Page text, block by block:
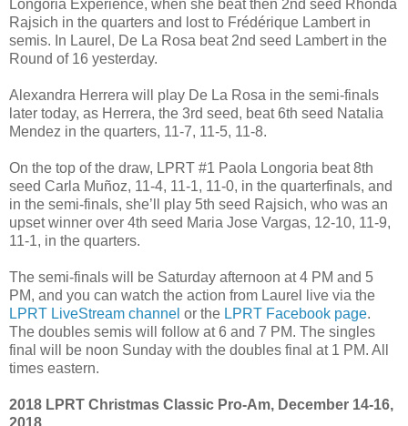
Longoria Experience, when she beat then 2nd seed Rhonda
Rajsich in the quarters and lost to Frédérique Lambert in
semis. In Laurel, De La Rosa beat 2nd seed Lambert in the
Round of 16 yesterday.
Alexandra Herrera will play De La Rosa in the semi-finals
later today, as Herrera, the 3rd seed, beat 6th seed Natalia
Mendez in the quarters, 11-7, 11-5, 11-8.
On the top of the draw, LPRT #1 Paola Longoria beat 8th
seed Carla Muñoz, 11-4, 11-1, 11-0, in the quarterfinals, and
in the semi-finals, she’ll play 5th seed Rajsich, who was an
upset winner over 4th seed Maria Jose Vargas, 12-10, 11-9,
11-1, in the quarters.
The semi-finals will be Saturday afternoon at 4 PM and 5
PM, and you can watch the action from Laurel live via the
LPRT LiveStream channel or the LPRT Facebook page.
The doubles semis will follow at 6 and 7 PM. The singles
final will be noon Sunday with the doubles final at 1 PM. All
times eastern.
2018 LPRT Christmas Classic Pro-Am, December 14-16,